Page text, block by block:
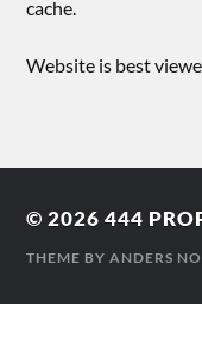
cache.
Website is best
© 2026444
THEME BYANDERS